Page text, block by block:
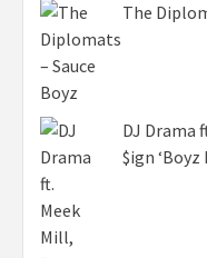
The
DJ Drama
$ign ‘Boyz